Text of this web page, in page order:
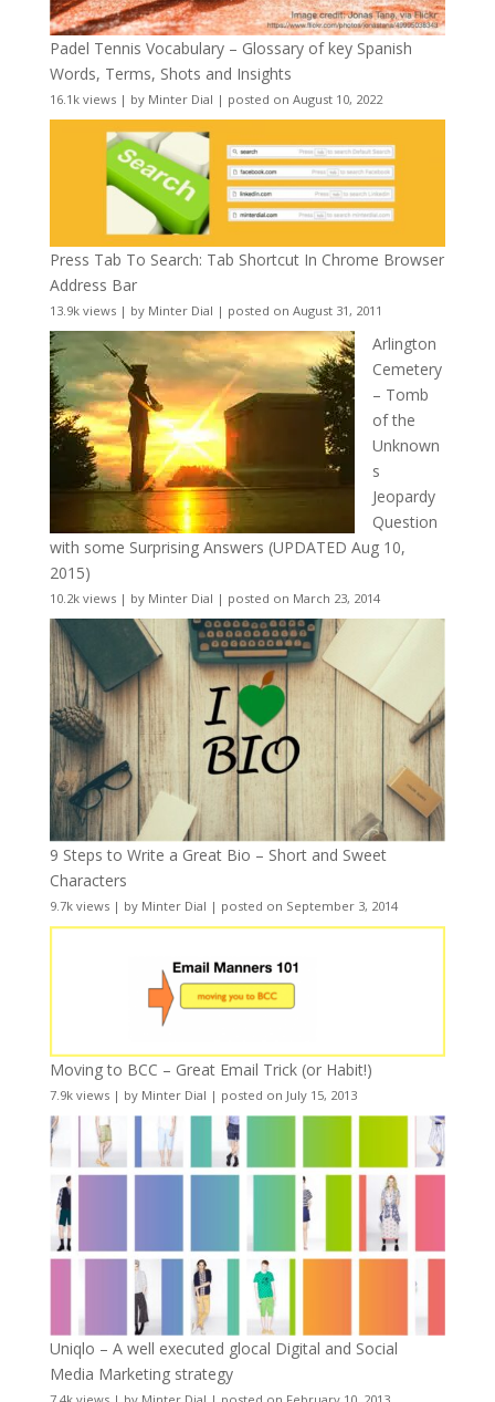
Padel Tennis Vocabulary – Glossary of key Spanish
Words, Terms, Shots and Insights
16.1k views| by Minter Dial | posted on August 10, 2022
Press Tab To Search: Tab Shortcut In Chrome Browser
Address Bar
13.9k views| by Minter Dial | posted on August 31, 2011
Arlington
Cemetery
– Tomb
of the
Unknown
s
Jeopardy
Question
with some Surprising Answers (UPDATED Aug 10,
2015)
10.2k views| by Minter Dial | posted on March 23, 2014
9 Steps to Write a Great Bio – Short and Sweet
Characters
9.7k views| by Minter Dial | posted on September 3, 2014
Moving to BCC – Great Email Trick (or Habit!)
7.9k views| by Minter Dial | posted on July 15, 2013
Uniqlo – A well executed glocal Digital and Social
Media Marketing strategy